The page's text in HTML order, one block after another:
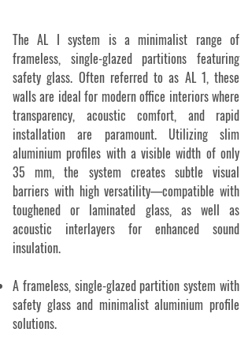
The AL I system is a minimalist range of
frameless, single-glazed partitions featuring
safety glass. Often referred to as AL 1, these
walls are ideal for modern office interiors where
transparency, acoustic comfort, and rapid
installation are paramount. Utilizing slim
aluminium profiles with a visible width of only
35 mm, the system creates subtle visual
barriers with high versatility—compatible with
toughened or laminated glass, as well as
acoustic interlayers for enhanced sound
insulation.
A frameless, single-glazed partition system with
safety glass and minimalist aluminium profile
solutions.